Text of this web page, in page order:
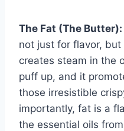
The Fat (The Butter):
not just for flavor,
creates steam in the
puff up, and it
those irresistible
importantly, fat is a
the essential oils